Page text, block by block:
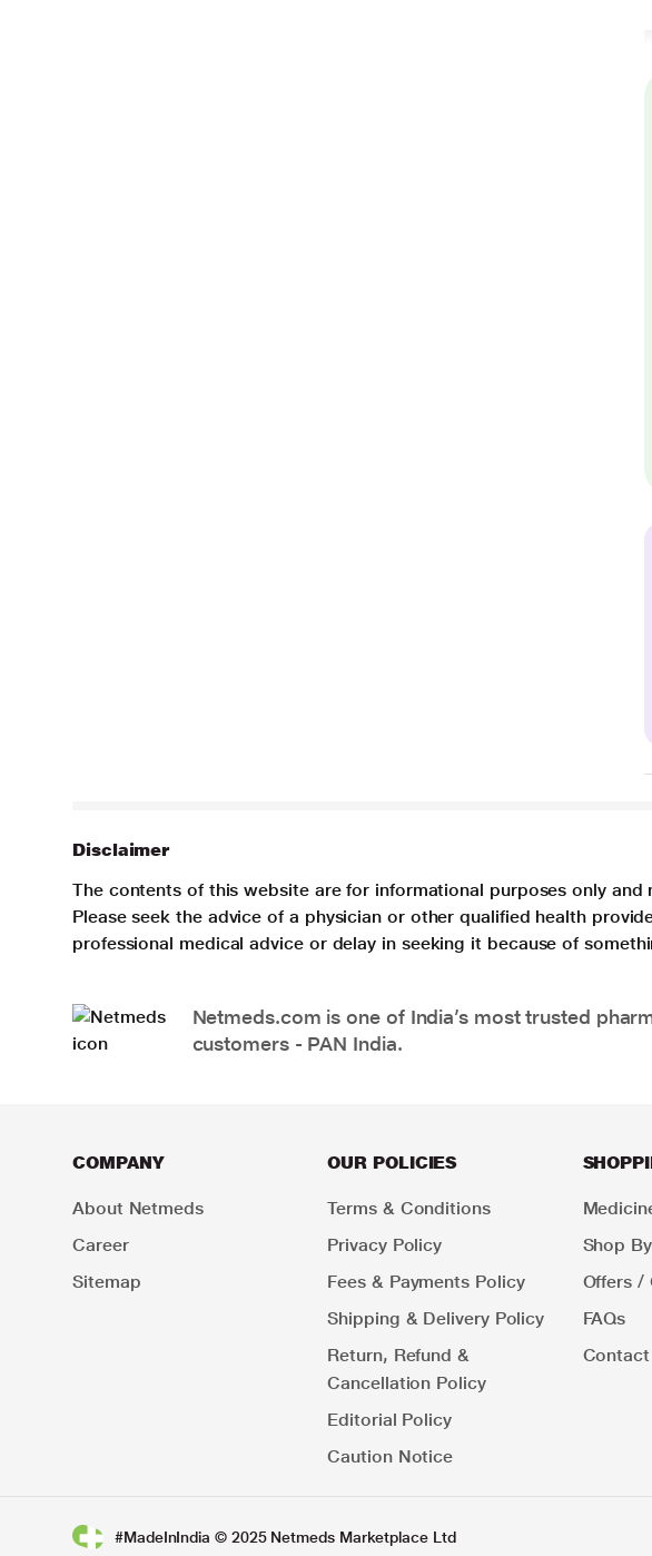
Disclaimer
The contents of this website are for informational purposes only
Please seek the advice of a physician or other qualified health
professional medical advice or delay in seeking it because of
Netmeds.com is one of India’s most trusted
customers - PAN India.
COMPANY
About Netmeds
Career
Sitemap
OUR POLICIES
Terms & Conditions
Privacy Policy
Fees & Payments Policy
Shipping & Delivery Policy
Return, Refund &
Cancellation Policy
Editorial Policy
Caution Notice
Shop
Offers /
FAQs
#MadeInIndia © 2025 Netmeds Marketplace Ltd